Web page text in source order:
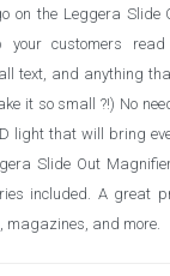
on the Leggera Slide
your customers
text, and anything
it so small ?!) No
light that will bring
Slide Out
included. A great
magazines, and more.